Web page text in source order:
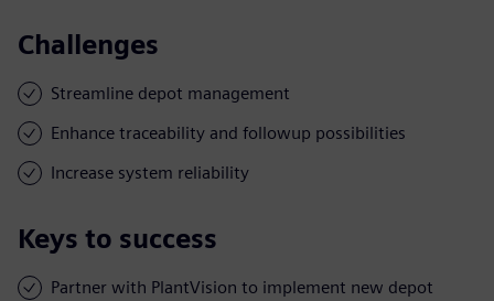
Challenges
Streamline depot management
Enhance traceability and followup possibilities
Increase system reliability
Keys to success
Partner with PlantVision to implement new depot